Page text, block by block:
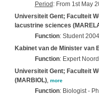
Period : From 1st May
Universiteit Gent; Faculteit
lacustrine sciences
Function: Student 2004
Kabinet van de Minister van
Function: Expert
Universiteit Gent; Faculteit
(MARBIOL), more
Function: Biologist -